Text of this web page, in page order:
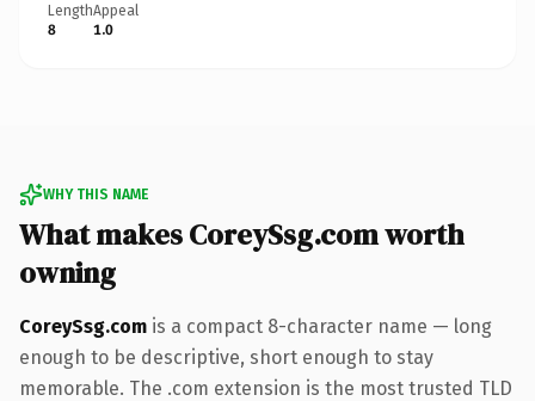
Length
8
Appeal
1.0
WHY THIS NAME
What makes CoreySsg.com worth
owning
CoreySsg.com is a compact 8-character name — long
enough to be descriptive, short enough to stay
memorable. The .com extension is the most trusted TLD